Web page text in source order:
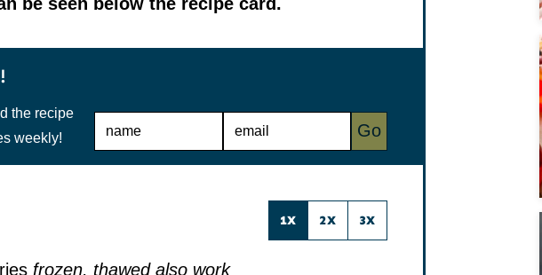
the recipe
weekly!
N
E
Go
1X 2X 3X
frozen, thawed also work